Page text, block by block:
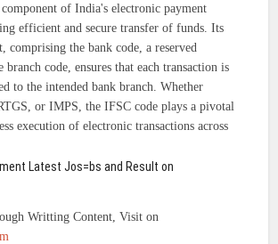
of India's electronic payment
efficient and secure transfer of funds. Its
comprising the bank code, a reserved
branch code, ensures that each transaction is
to the intended bank branch. Whether
or IMPS, the IFSC code plays a pivotal
execution of electronic transactions across
Latest Jos=bs and Result on
Writting Content, Visit on